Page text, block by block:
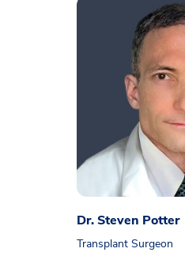
Dr. Steven Potter
Transplant Surgeon